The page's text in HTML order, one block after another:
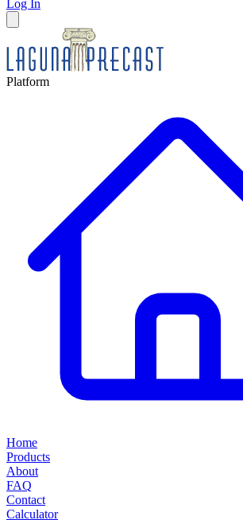
Log In
Platform
Home
Products
About
FAQ
Contact
Calculator